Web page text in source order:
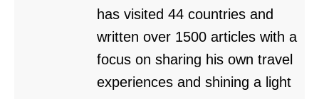
has visited 44 countries and
written over 1500 articles with a
focus on sharing his own travel
experiences and shining a light